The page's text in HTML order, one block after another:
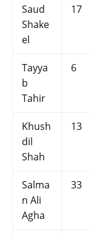
Saud
Shake
el
17
Tayya
b
Tahir
6
Khush
dil
Shah
13
Salma
n Ali
Agha
33